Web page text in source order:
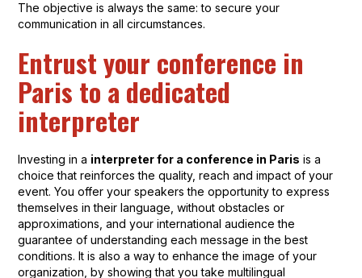
The objective is always the same: to secure your
communication in all circumstances.
Entrust your conference in
Paris to a dedicated
interpreter
Investing in a interpreter for a conference in Paris is a
choice that reinforces the quality, reach and impact of your
event. You offer your speakers the opportunity to express
themselves in their language, without obstacles or
approximations, and your international audience the
guarantee of understanding each message in the best
conditions. It is also a way to enhance the image of your
organization, by showing that you take multilingual